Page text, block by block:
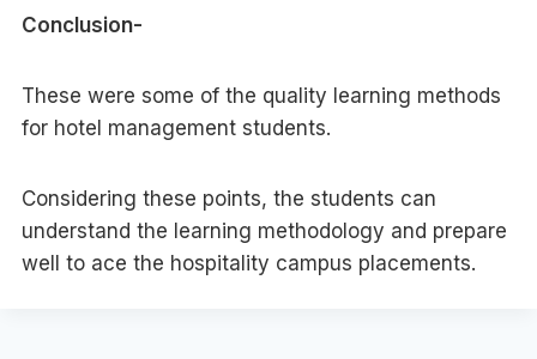
Conclusion-
These were some of the quality learning methods
for hotel management students.
Considering these points, the students can
understand the learning methodology and prepare
well to ace the hospitality campus placements.